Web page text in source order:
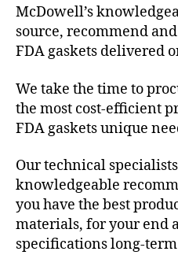
McDowell’s
source, recommend
FDA gaskets delivered
We take the time to
the most cost-efficient
FDA gaskets unique
Our technical
knowledgeable
you have the best
materials, for your end
specifications long-